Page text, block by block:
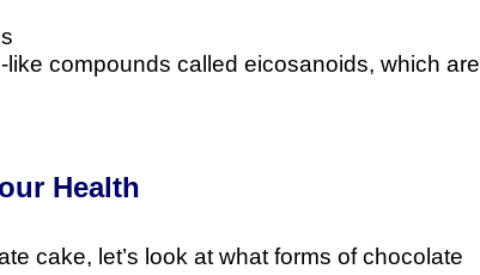
compounds called eicosanoids, which are
Health
cake, let’s look at what forms of chocolate